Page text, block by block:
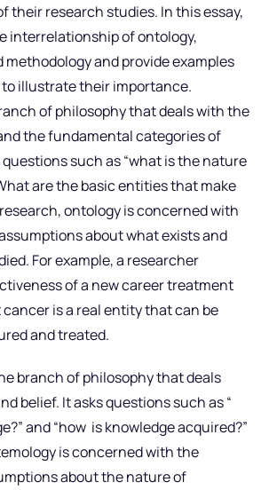
their research studies. In this essay,
interrelationship of ontology,
methodology and provide examples
illustrate their importance.
of philosophy that deals with the
the fundamental categories of
such as “what is the nature
are the basic entities that make
ontology is concerned with
about what exists and
For example, a researcher
of a new career treatment
is a real entity that can be
and treated.
branch of philosophy that deals
belief. It asks questions such as “
and “how is knowledge acquired?”
is concerned with the
about the nature of